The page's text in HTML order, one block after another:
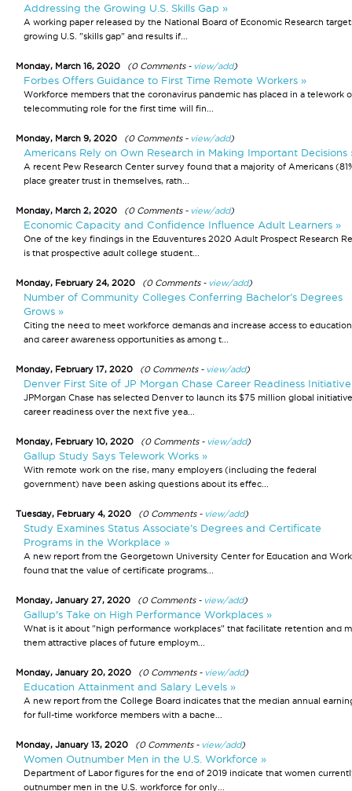
Addressing the Growing U.S. Skills Gap »
A working paper released by the National Board of Economic Research
growing U.S. "skills gap" and results if...
Monday, March 16, 2020 (0 Comments - view/add)
Forbes Offers Guidance to First Time Remote Workers »
Workforce members that the coronavirus pandemic has placed in a telework
telecommuting role for the first time will fin...
Monday, March 9, 2020 (0 Comments - view/add)
Americans Rely on Own Research in Making Important Decisions
A recent Pew Research Center survey found that a majority of Americans
place greater trust in themselves, rath...
Monday, March 2, 2020 (0 Comments - view/add)
Economic Capacity and Confidence Influence Adult Learners »
One of the key findings in the Eduventures 2020 Adult Prospect Research
is that prospective adult college student...
Monday, February 24, 2020 (0 Comments - view/add)
Number of Community Colleges Conferring Bachelor’s Degrees
Grows »
Citing the need to meet workforce demands and increase access to
and career awareness opportunities as among t...
Monday, February 17, 2020 (0 Comments - view/add)
Denver First Site of JP Morgan Chase Career Readiness
JPMorgan Chase has selected Denver to launch its $75 million global
career readiness over the next five yea...
Monday, February 10, 2020 (0 Comments - view/add)
Gallup Study Says Telework Works »
With remote work on the rise, many employers (including the federal
government) have been asking questions about its effec...
Tuesday, February 4, 2020 (0 Comments - view/add)
Study Examines Status Associate’s Degrees and Certificate
Programs in the Workplace »
A new report from the Georgetown University Center for Education and Work
found that the value of certificate programs...
Monday, January 27, 2020 (0 Comments - view/add)
Gallup's Take on High Performance Workplaces »
What is it about "high performance workplaces" that facilitate retention and
them attractive places of future employm...
Monday, January 20, 2020 (0 Comments - view/add)
Education Attainment and Salary Levels »
A new report from the College Board indicates that the median annual
for full-time workforce members with a bache...
Monday, January 13, 2020 (0 Comments - view/add)
Women Outnumber Men in the U.S. Workforce »
Department of Labor figures for the end of 2019 indicate that women
outnumber men in the U.S. workforce for only...